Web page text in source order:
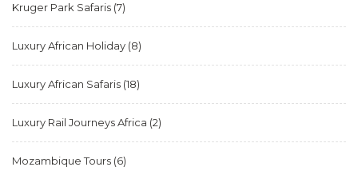
Kruger Park Safaris (7)
Luxury African Holiday (8)
Luxury African Safaris (18)
Luxury Rail Journeys Africa (2)
Mozambique Tours (6)